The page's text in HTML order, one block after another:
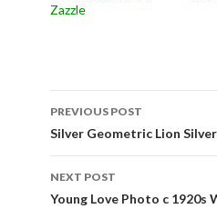
Zazzle
Post
navigation
PREVIOUS POST
Silver Geometric Lion
NEXT POST
Young Love Photo c 1920s